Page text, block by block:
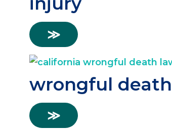
≫
wrongful death
≫